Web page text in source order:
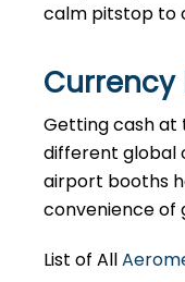
calm pitstop to
Currency
Getting cash at
different global
airport booths
convenience of
List of All